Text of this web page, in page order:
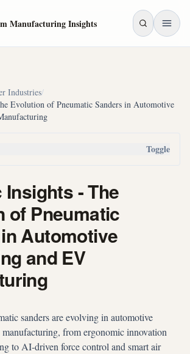
Manufacturing Insights
Industries/
Evolution of Pneumatic Sanders in Automotive
Toggle
- The
of Pneumatic
Automotive
and EV
sanders are evolving in automotive
from ergonomic innovation
to AI-driven force control and smart air